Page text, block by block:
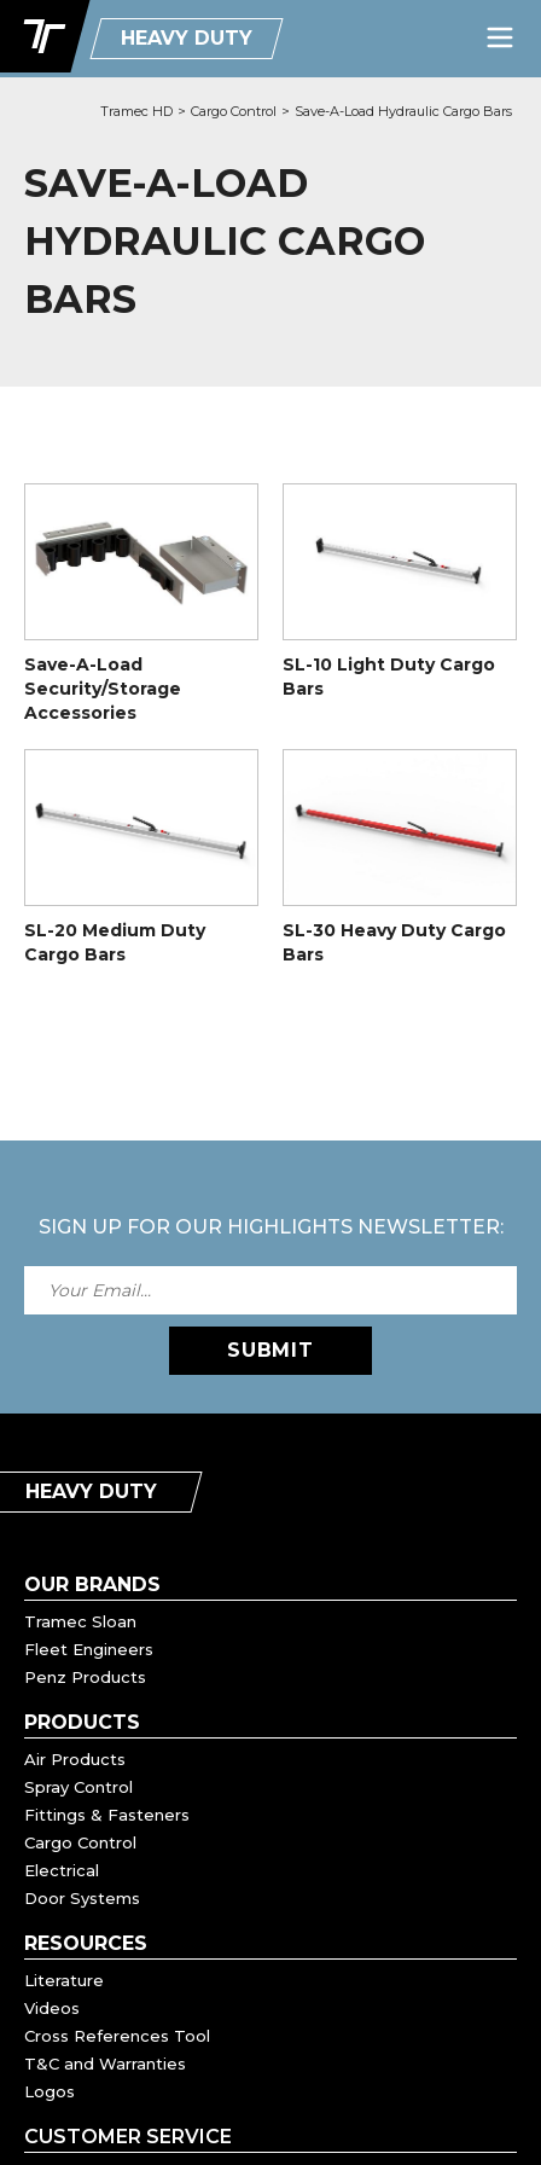
HEAVY DUTY
Tramec HD > Cargo Control > Save-A-Load Hydraulic Cargo Bars
SAVE-A-LOAD
HYDRAULIC CARGO
BARS
Save-A-Load
Security/Storage
Accessories
SL-10 Light Duty Cargo
Bars
SL-20 Medium Duty
Cargo Bars
SL-30 Heavy Duty Cargo
Bars
SIGN UP FOR OUR HIGHLIGHTS NEWSLETTER:
SUBMIT
HEAVY DUTY
OUR BRANDS
Tramec Sloan
Fleet Engineers
Penz Products
PRODUCTS
Air Products
Spray Control
Fittings & Fasteners
Cargo Control
Electrical
Door Systems
RESOURCES
Literature
Videos
Cross References Tool
T&C and Warranties
Logos
CUSTOMER SERVICE